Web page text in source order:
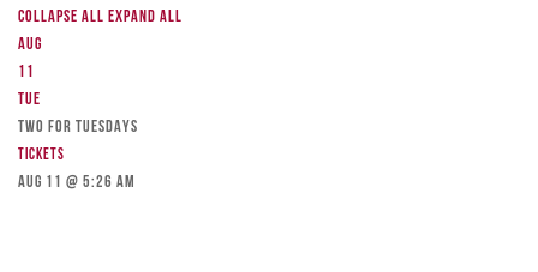
Collapse All Expand All
Aug
11
Tue
TWO FOR TUESDAYS
Tickets
Aug 11 @ 5:26 am